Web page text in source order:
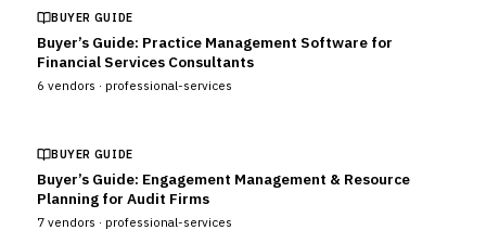
BUYER GUIDE
Buyer’s Guide: Practice Management Software for
Financial Services Consultants
6 vendors · professional-services
BUYER GUIDE
Buyer’s Guide: Engagement Management & Resource
Planning for Audit Firms
7 vendors · professional-services